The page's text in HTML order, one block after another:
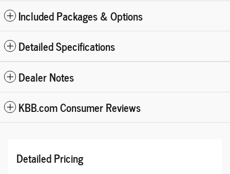
Included Packages & Options
Detailed Specifications
Dealer Notes
KBB.com Consumer Reviews
Detailed Pricing